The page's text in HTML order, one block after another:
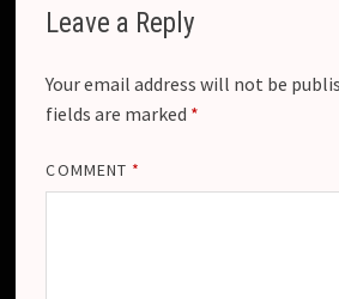
Leave a Reply
Your email address will not be
fields are marked *
COMMENT *